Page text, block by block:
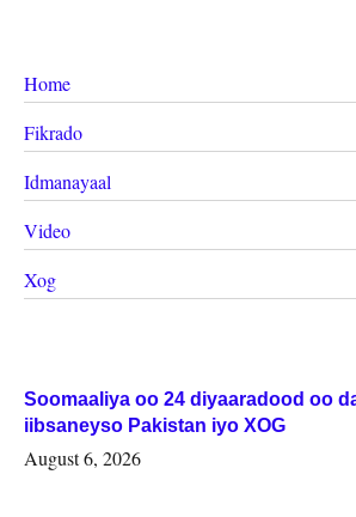
Home
Fikrado
Idmanayaal
Video
Xog
Soomaaliya oo 24 diyaaradood oo
iibsaneyso Pakistan iyo XOG
August 6, 2026